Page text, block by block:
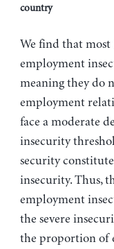
country
We find that
employment
meaning they do
employment
face a moderate
insecurity
security
insecurity. Thus,
employment
the severe
the proportion of